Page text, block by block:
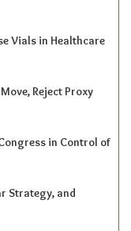
Vials in Healthcare
Reject Proxy
in Control of
Strategy, and